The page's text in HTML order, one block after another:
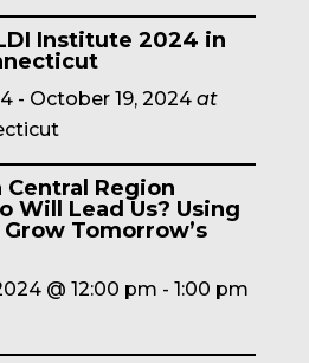
Institute 2024 in
- October 19, 2024at
Central Region
Will Lead Us? Using
Tomorrow’s
@ 12:00 pm - 1:00 pm